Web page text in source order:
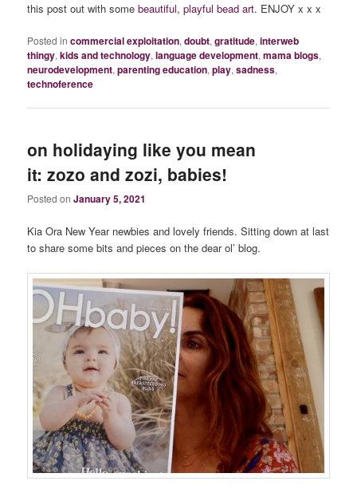
this post out with somebeautiful, playful bead art. ENJOY x x x
Posted in commercial exploitation,doubt,gratitude,interweb
thingy,kids and technology,language development,mama blogs,
neurodevelopment,parenting education,play,sadness,
technoference
on holidaying like you mean
it: zozo and zozi, babies!
Posted onJanuary 5, 2021
Kia Ora New Year newbies and lovely friends. Sitting down at last
to share some bits and pieces on the dear ol’ blog.